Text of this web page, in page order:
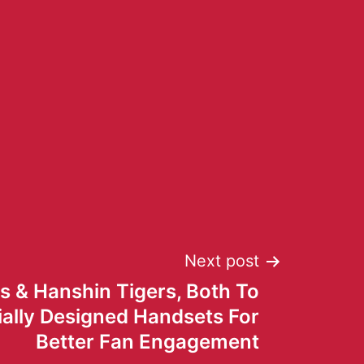
Next post
& Hanshin Tigers, Both To
Designed Handsets For
Better Fan Engagement